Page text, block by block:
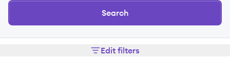
Search
Edit filters